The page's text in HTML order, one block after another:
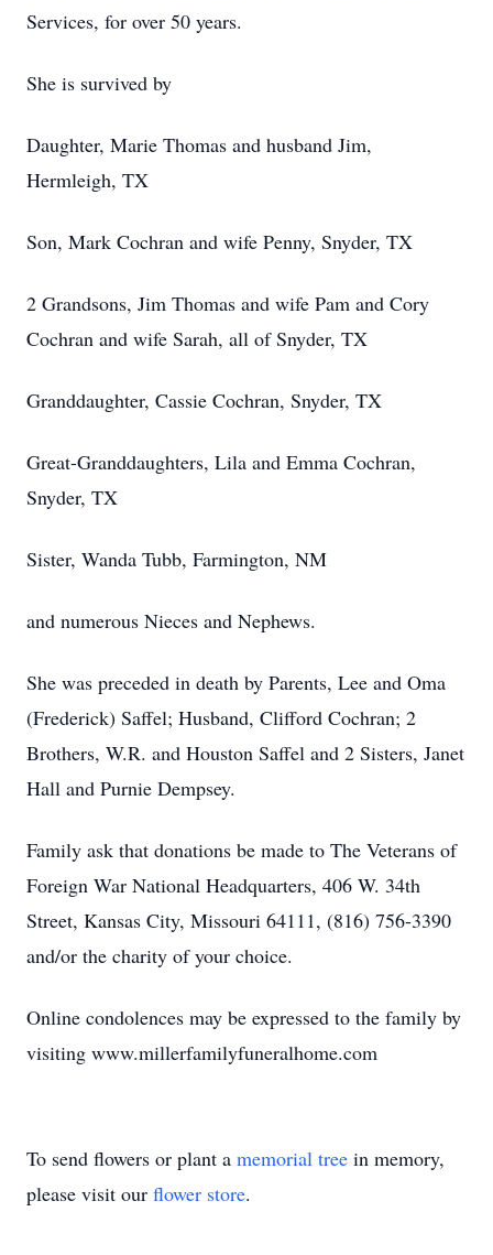
Services, for over 50 years.
She is survived by
Daughter, Marie Thomas and husband Jim,
Hermleigh, TX
Son, Mark Cochran and wife Penny, Snyder, TX
2 Grandsons, Jim Thomas and wife Pam and Cory
Cochran and wife Sarah, all of Snyder, TX
Granddaughter, Cassie Cochran, Snyder, TX
Great-Granddaughters, Lila and Emma Cochran,
Snyder, TX
Sister, Wanda Tubb, Farmington, NM
and numerous Nieces and Nephews.
She was preceded in death by Parents, Lee and Oma
(Frederick) Saffel; Husband, Clifford Cochran; 2
Brothers, W.R. and Houston Saffel and 2 Sisters, Janet
Hall and Purnie Dempsey.
Family ask that donations be made to The Veterans of
Foreign War National Headquarters, 406 W. 34th
Street, Kansas City, Missouri 64111, (816) 756-3390
and/or the charity of your choice.
Online condolences may be expressed to the family by
visiting www.millerfamilyfuneralhome.com
To send flowers or plant a memorial tree in memory,
please visit our flower store.